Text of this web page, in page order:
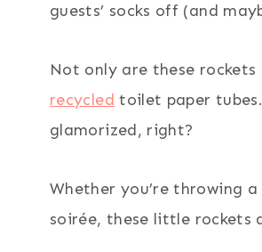
guests’ socks off (and
Not only are these
recycled toilet paper
glamorized, right?
Whether you’re throwing a
soirée, these little rockets